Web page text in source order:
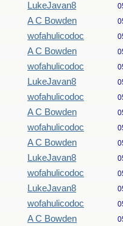
LukeJavan8
A C Bowden
wofahulicodoc
A C Bowden
wofahulicodoc
LukeJavan8
wofahulicodoc
A C Bowden
wofahulicodoc
A C Bowden
LukeJavan8
wofahulicodoc
LukeJavan8
wofahulicodoc
A C Bowden